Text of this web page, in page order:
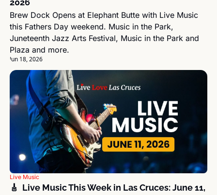
Brew Dock Opens at Elephant Butte with Live Music
this Fathers Day weekend. Music in the Park,
Juneteenth Jazz Arts Festival, Music in the Park and
Plaza and more.
Jun 18, 2026
Live Music
🎸  Live Music This Week in Las Cruces: June 11,